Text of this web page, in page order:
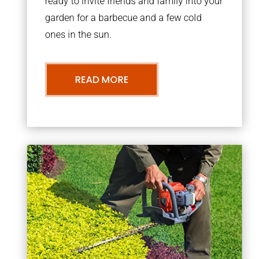
garden for a barbecue and a few cold
ones in the sun.
READ MORE